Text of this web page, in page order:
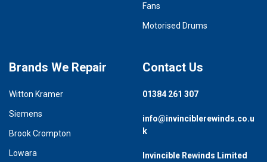
Fans
Motorised Drums
Brands We Repair
Witton Kramer
Siemens
Brook Crompton
Lowara
Contact Us
01384 261 307
info@invinciblerewinds.co.u
k
Invincible Rewinds Limited